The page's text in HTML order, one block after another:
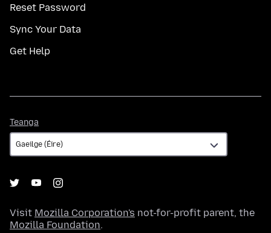
Reset Password
Sync Your Data
Get Help
Teanga
Visit Mozilla Corporation's not-for-profit parent, the
Mozilla Foundation.